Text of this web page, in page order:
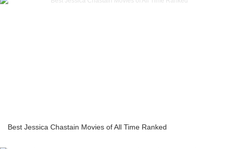
Best Jessica Chastain Movies of All Time Ranked